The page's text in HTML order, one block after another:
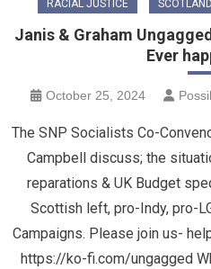
RACIAL JUSTICE
SCOTLAND
Janis & Graham
Ever
October 25, 2024
The SNP Socialists Co-
Campbell discuss; the
reparations & UK Budget
Scottish left, pro-Indy, pro-
Campaigns. Please join us-
https://ko-fi.com/ungagged